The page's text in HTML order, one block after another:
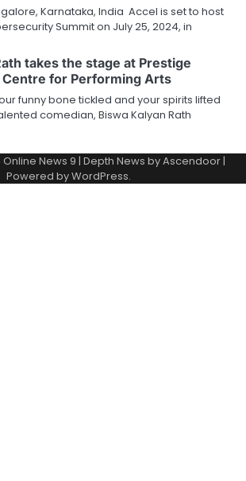
Karnataka, India Accel is set to host
Summit on July 25, 2024, in
takes the stage at Prestige
for Performing Arts
funny bone tickled and your spirits lifted
comedian, Biswa Kalyan Rath
Online News 9 | Depth News byAscendoor |
Powered byWordPress.